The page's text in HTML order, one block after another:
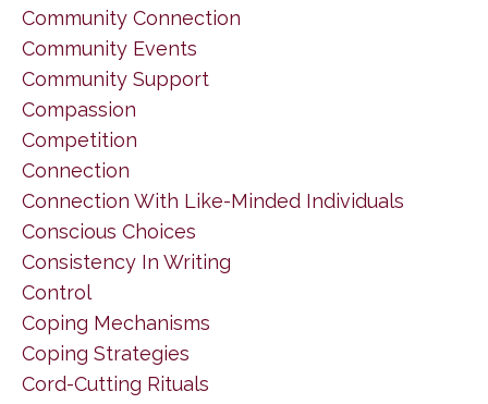
Community Connection
Community Events
Community Support
Compassion
Competition
Connection
Connection With Like-Minded Individuals
Conscious Choices
Consistency In Writing
Control
Coping Mechanisms
Coping Strategies
Cord-Cutting Rituals